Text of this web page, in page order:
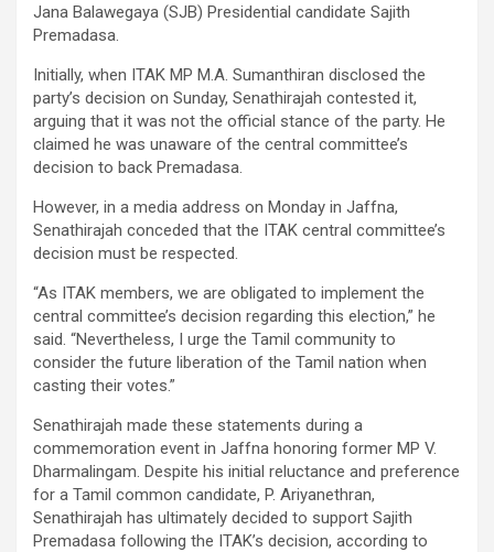
Jana Balawegaya (SJB) Presidential candidate Sajith
Premadasa.
Initially, when ITAK MP M.A. Sumanthiran disclosed the
party’s decision on Sunday, Senathirajah contested it,
arguing that it was not the official stance of the party. He
claimed he was unaware of the central committee’s
decision to back Premadasa.
However, in a media address on Monday in Jaffna,
Senathirajah conceded that the ITAK central committee’s
decision must be respected.
“As ITAK members, we are obligated to implement the
central committee’s decision regarding this election,” he
said. “Nevertheless, I urge the Tamil community to
consider the future liberation of the Tamil nation when
casting their votes.”
Senathirajah made these statements during a
commemoration event in Jaffna honoring former MP V.
Dharmalingam. Despite his initial reluctance and preference
for a Tamil common candidate, P. Ariyanethran,
Senathirajah has ultimately decided to support Sajith
Premadasa following the ITAK’s decision, according to